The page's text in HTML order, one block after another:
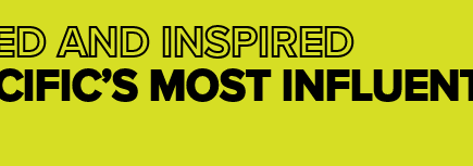
AND INSPIRED
MOST